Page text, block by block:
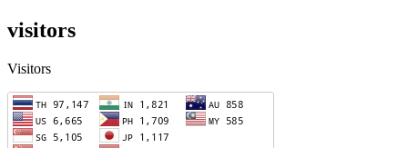
visitors
Visitors